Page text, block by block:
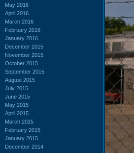
May 2016
April 2016
March 2016
February 2016
January 2016
December 2015
November 2015
October 2015
September 2015
August 2015
July 2015
June 2015
May 2015
April 2015
March 2015
February 2015
January 2015
December 2014